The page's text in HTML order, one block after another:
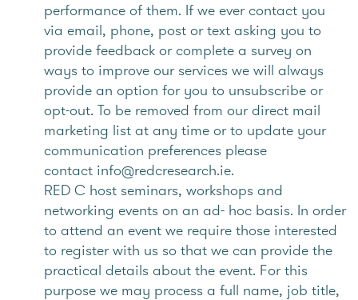
performance of them. If we ever contact you
via email, phone, post or text asking you to
provide feedback or complete a survey on
ways to improve our services we will always
provide an option for you to unsubscribe or
opt-out. To be removed from our direct mail
marketing list at any time or to update your
communication preferences please
contact info@redcresearch.ie.
RED C host seminars, workshops and
networking events on an ad- hoc basis. In order
to attend an event we require those interested
to register with us so that we can provide the
practical details about the event. For this
purpose we may process a full name, job title,